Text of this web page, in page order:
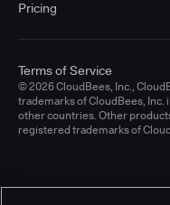
Pricing
© 2026 CloudBees, Inc.,
trademarks of CloudBees, Inc.
other countries. Other
registered trademarks of
Terms of Service